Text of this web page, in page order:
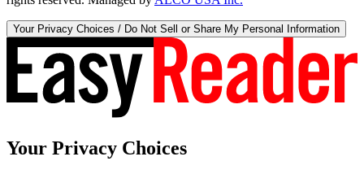
Your Privacy Choices / Do Not Sell or Share My Personal Information
Your Privacy Choices